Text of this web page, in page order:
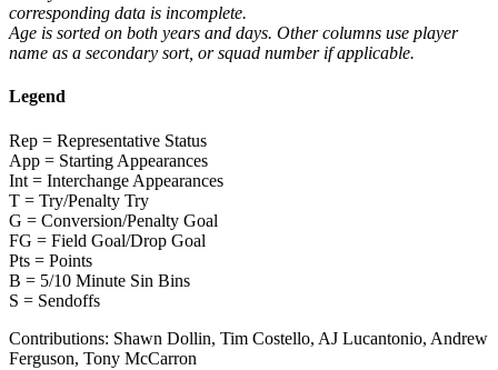
corresponding data is incomplete.
Age is sorted on both years and days. Other columns use player
name as a secondary sort, or squad number if applicable.
Legend
Rep = Representative Status
App = Starting Appearances
Int = Interchange Appearances
T = Try/Penalty Try
G = Conversion/Penalty Goal
FG = Field Goal/Drop Goal
Pts = Points
B = 5/10 Minute Sin Bins
S = Sendoffs
Contributions: Shawn Dollin, Tim Costello, AJ Lucantonio, Andrew
Ferguson, Tony McCarron